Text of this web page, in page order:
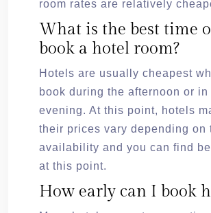
room rates are relatively
What is the best time
book a hotel room?
Hotels are usually cheapest
book during the afternoon or in
evening. At this point, hotels
their prices vary depending on
availability and you can find
at this point.
How early can I book